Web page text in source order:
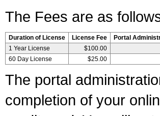
The Fees are as
Duration of License License Fee Portal
1 Year License
$100.00
60 Day License
$25.00
The portal
completion of your